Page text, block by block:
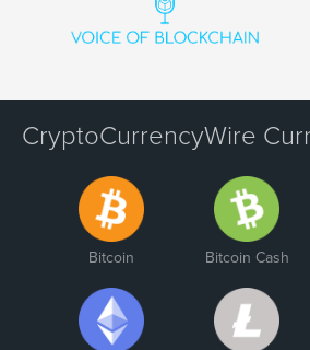
CryptoCurrencyWire
Bitcoin Bitcoin Cash